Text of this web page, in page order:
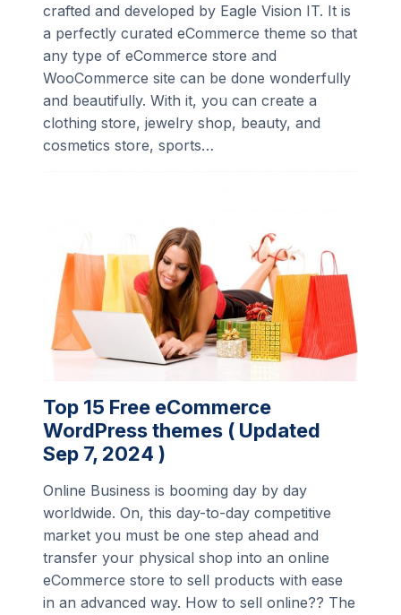
crafted and developed by Eagle Vision IT. It is
a perfectly curated eCommerce theme so that
any type of eCommerce store and
WooCommerce site can be done wonderfully
and beautifully. With it, you can create a
clothing store, jewelry shop, beauty, and
cosmetics store, sports…
Top 15 Free eCommerce
WordPress themes ( Updated
Sep 7, 2024 )
Online Business is booming day by day
worldwide. On, this day-to-day competitive
market you must be one step ahead and
transfer your physical shop into an online
eCommerce store to sell products with ease
in an advanced way. How to sell online?? The